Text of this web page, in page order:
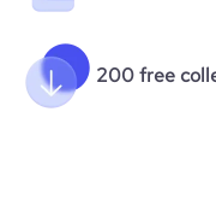
200 free